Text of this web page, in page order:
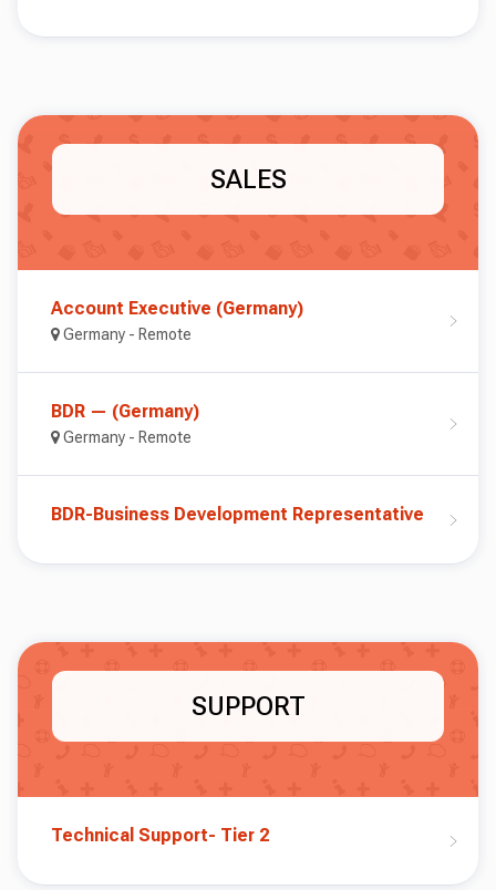
SALES
Account Executive (Germany)
Germany - Remote
BDR — (Germany)
Germany - Remote
BDR-Business Development Representative
SUPPORT
Technical Support- Tier 2